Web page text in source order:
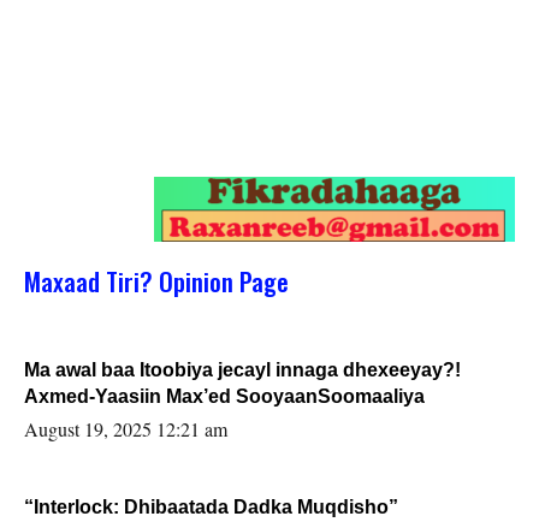
Maxaad Tiri? Opinion Page
Ma awal baa Itoobiya jecayl innaga dhexeeyay?!
Axmed-Yaasiin Max’ed SooyaanSoomaaliya
August 19, 2025 12:21 am
“Interlock: Dhibaatada Dadka Muqdisho”